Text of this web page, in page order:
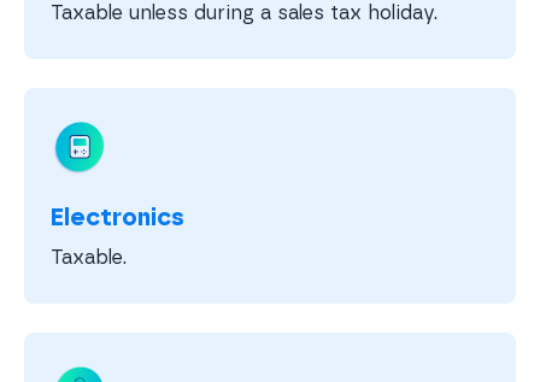
Taxable unless during a sales tax holiday.
Electronics
Taxable.